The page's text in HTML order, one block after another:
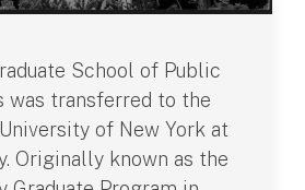
School of Public
was transferred to the
of New York at
Originally known as the